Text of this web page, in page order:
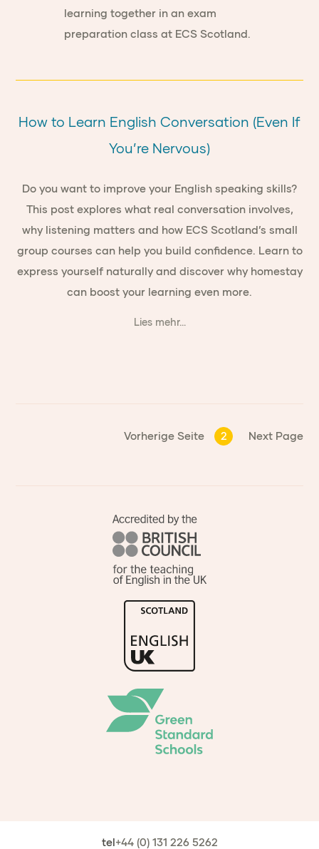
How to Learn English Conversation (Even If
You’re Nervous)
Do you want to improve your English speaking skills?
This post explores what real conversation involves,
why listening matters and how ECS Scotland’s small
group courses can help you build confidence. Learn to
express yourself naturally and discover why homestay
can boost your learning even more.
Lies mehr...
Vorherige Seite 2 Next Page
tel+44 (0) 131 226 5262